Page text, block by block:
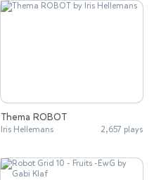
Thema ROBOT
Iris Hellemans 2,657 plays